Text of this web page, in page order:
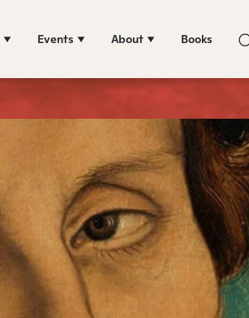
Events About Books